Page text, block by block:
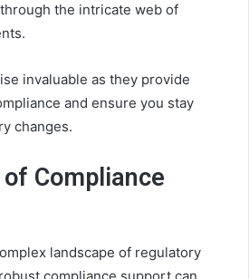
the intricate web of
invaluable as they provide
and ensure you stay
changes.
Compliance
landscape of regulatory
compliance support can